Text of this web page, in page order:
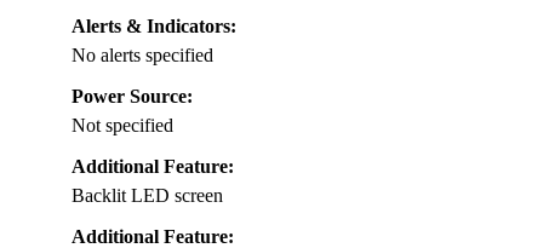
Alerts & Indicators:
No alerts specified
Power Source:
Not specified
Additional Feature:
Backlit LED screen
Additional Feature: